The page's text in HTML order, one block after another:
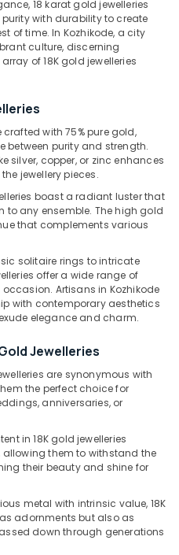
18 karat gold jewelleries
with durability to create
of time. In Kozhikode, a city
culture, discerning
of 18K gold jewelleries
crafted with 75% pure gold,
purity and strength.
silver, copper, or zinc enhances
jewellery pieces.
boast a radiant luster that
any ensemble. The high gold
that complements various
solitaire rings to intricate
offer a wide range of
Artisans in Kozhikode
with contemporary aesthetics
elegance and charm.
Jewelleries
are synonymous with
the perfect choice for
anniversaries, or
in 18K gold jewelleries
allowing them to withstand the
their beauty and shine for
metal with intrinsic value, 18K
adornments but also as
down through generations